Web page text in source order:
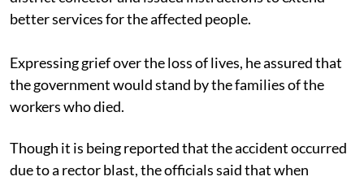
better services for the affected people.
Expressing grief over the loss of lives, he assured that
the government would stand by the families of the
workers who died.
Though it is being reported that the accident occurred
due to a rector blast, the officials said that when